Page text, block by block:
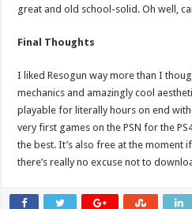
great and old school-solid. Oh well,
Final Thoughts
I liked Resogun way more than I
mechanics and amazingly cool
playable for literally hours on end
very first games on the PSN for the
the best. It’s also free at the moment
there’s really no excuse not to